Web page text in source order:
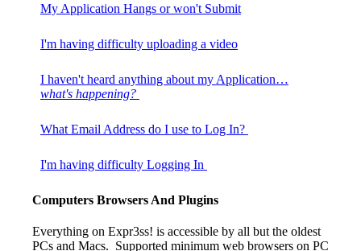
My Application Hangs or won't Submit
I'm having difficulty uploading a video
I haven't heard anything about my Application…
what's happening?
What Email Address do I use to Log In?
I'm having difficulty Logging In
Computers Browsers And Plugins
Everything on Expr3ss! is accessible by all but the oldest
PCs and Macs. Supported minimum web browsers on PC